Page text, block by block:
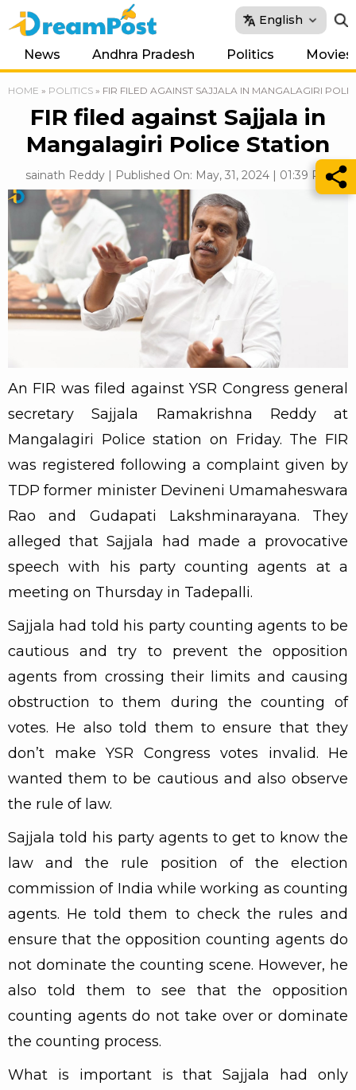
English
News Andhra Pradesh Politics Movies
HOME » POLITICS » FIR FILED AGAINST SAJJALA IN MANGALAGIRI
FIR filed against Sajjala in
Mangalagiri Police Station
sainath Reddy | Published On: May, 31, 2024 | 01:39 PM
An FIR was filed against YSR Congress general
secretary Sajjala Ramakrishna Reddy at
Mangalagiri Police station on Friday. The FIR
was registered following a complaint given by
TDP former minister Devineni Umamaheswara
Rao and Gudapati Lakshminarayana. They
alleged that Sajjala had made a provocative
speech with his party counting agents at a
meeting on Thursday in Tadepalli.
Sajjala had told his party counting agents to be
cautious and try to prevent the opposition
agents from crossing their limits and causing
obstruction to them during the counting of
votes. He also told them to ensure that they
don’t make YSR Congress votes invalid. He
wanted them to be cautious and also observe
the rule of law.
Sajjala told his party agents to get to know the
law and the rule position of the election
commission of India while working as counting
agents. He told them to check the rules and
ensure that the opposition counting agents do
not dominate the counting scene. However, he
also told them to see that the opposition
counting agents do not take over or dominate
the counting process.
What is important is that Sajjala had only